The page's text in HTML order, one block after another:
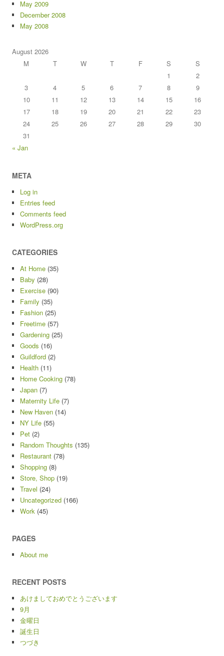
May 2009
December 2008
May 2008
August 2026
M
T W T F S
S
1
2
3
4 5 6 7 8
9
10
11 12 13 14 15
16
17
18 19 20 21 22
23
24
25 26 27 28 29
30
31
« Jan
META
Log in
Entries feed
Comments feed
WordPress.org
CATEGORIES
At Home (35)
Baby (28)
Exercise (90)
Family (35)
Fashion (25)
Freetime (57)
Gardening (25)
Goods (16)
Guildford (2)
Health (11)
Home Cooking (78)
Japan (7)
Maternity Life (7)
New Haven (14)
NY Life (55)
Pet (2)
Random Thoughts (135)
Restaurant (78)
Shopping (8)
Store, Shop (19)
Travel (24)
Uncategorized (166)
Work (45)
PAGES
About me
RECENT POSTS
あけましておめでとうございます
9月
金曜日
誕生日
つづき